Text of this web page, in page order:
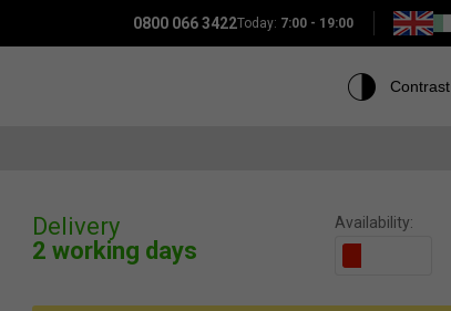
0800 066 3422Today: 7:00 - 19:00
Contrast
Delivery
2 working days
Availability: